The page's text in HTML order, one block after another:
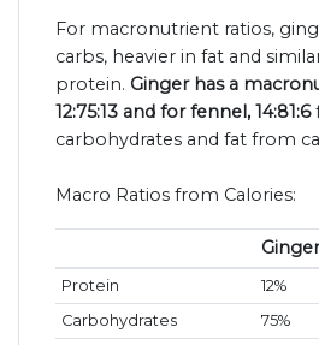
For macronutrient ratios,
carbs, heavier in fat and
protein. Ginger has a
12:75:13 and for fennel, 14:81:6
carbohydrates and fat from
Macro Ratios from Calories:
Ginger
Protein 12%
Carbohydrates
75%